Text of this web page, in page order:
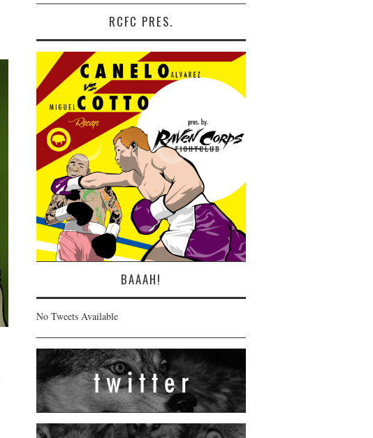
RCFC PRES.
BAAAH!
No Tweets Available